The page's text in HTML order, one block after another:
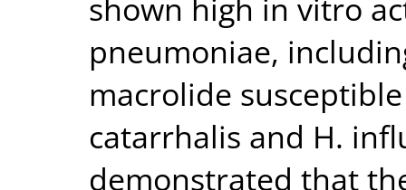
pneumoniae,
macrolide
catarrhalis and H.
demonstrated that